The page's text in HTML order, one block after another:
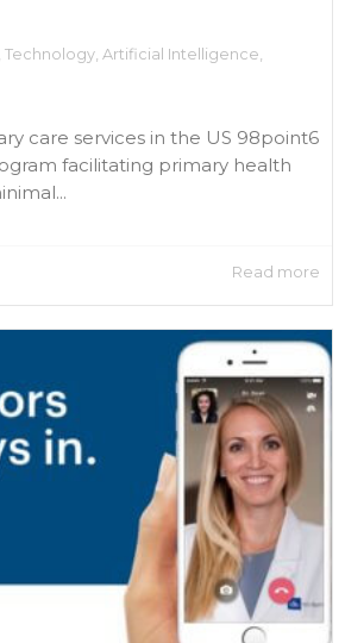
Technology, Artificial Intelligence,
care services in the US 98point6
facilitating primary health
Read more